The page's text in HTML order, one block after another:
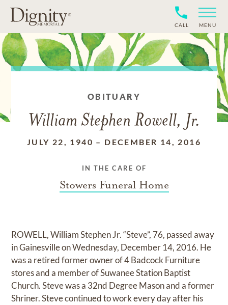
CALL MENU
OBITUARY
William Stephen Rowell, Jr.
JULY 22, 1940 – DECEMBER 14, 2016
IN THE CARE OF
Stowers Funeral Home
ROWELL, William Stephen Jr. “Steve”, 76, passed away
in Gainesville on Wednesday, December 14, 2016. He
was a retired former owner of 4 Badcock Furniture
stores and a member of Suwanee Station Baptist
Church. Steve was a 32nd Degree Mason and a former
Shriner. Steve continued to work every day after his